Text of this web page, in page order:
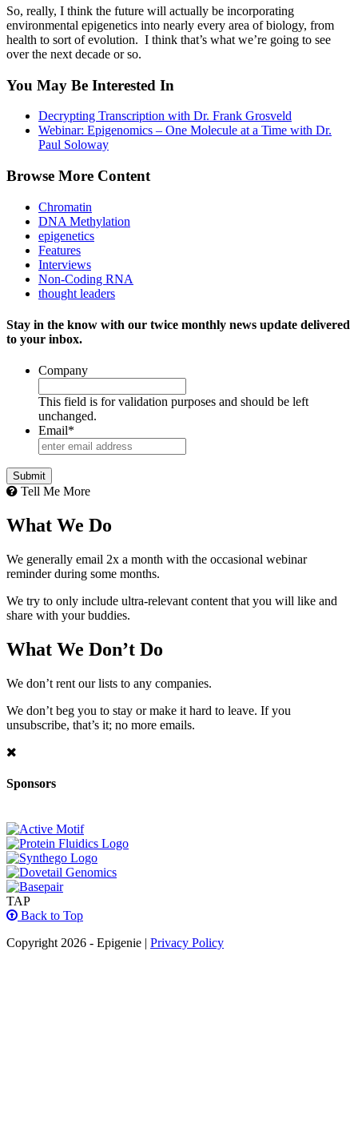
So, really, I think the future will actually be incorporating
environmental epigenetics into nearly every area of biology, from
health to sort of evolution. I think that’s what we’re going to see
over the next decade or so.
You May Be Interested In
Decrypting Transcription with Dr. Frank Grosveld
Webinar: Epigenomics – One Molecule at a Time with Dr.
Paul Soloway
Browse More Content
Chromatin
DNA Methylation
epigenetics
Features
Interviews
Non-Coding RNA
thought leaders
Stay in the know with our twice monthly news update delivered
to your inbox.
Company
This field is for validation purposes and should be left
unchanged.
Email*
Tell Me More
What We Do
We generally email 2x a month with the occasional webinar
reminder during some months.
We try to only include ultra-relevant content that you will like and
share with your buddies.
What We Don’t Do
We don’t rent our lists to any companies.
We don’t beg you to stay or make it hard to leave. If you
unsubscribe, that’s it; no more emails.
Sponsors
TAP
Back to Top
Copyright 2026 - Epigenie | Privacy Policy